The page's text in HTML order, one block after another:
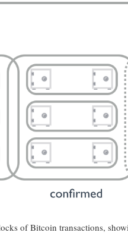
of Bitcoin transactions,